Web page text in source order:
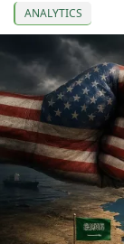
ANALYTICS